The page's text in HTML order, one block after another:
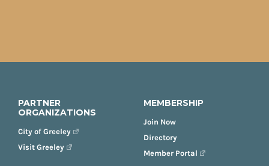
PARTNER
ORGANIZATIONS
City of Greeley
Visit Greeley
MEMBERSHIP
Join Now
Directory
Member Portal